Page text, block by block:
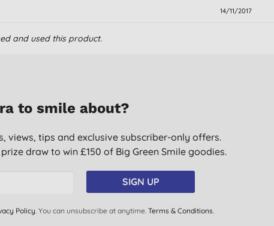
14/11/2017
and used this product.
to smile about?
views, tips and exclusive subscriber-only offers.
draw to win £150 of Big Green Smile goodies.
SIGN UP
Policy. You can unsubscribe at anytime. Terms & Conditions.